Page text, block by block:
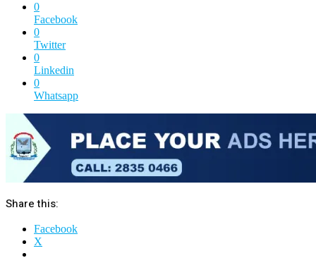
0
Facebook
0
Twitter
0
Linkedin
0
Whatsapp
Share this:
Facebook
X